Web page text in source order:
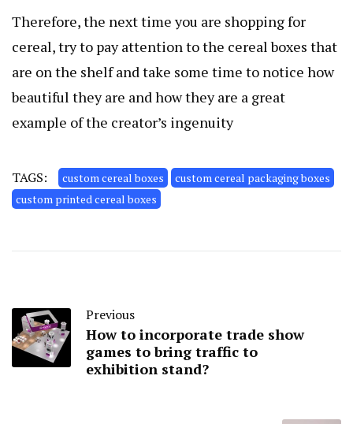
Therefore, the next time you are shopping for
cereal, try to pay attention to the cereal boxes that
are on the shelf and take some time to notice how
beautiful they are and how they are a great
example of the creator’s ingenuity
TAGS: custom cereal boxes
custom cereal packaging boxes
custom printed cereal boxes
Previous
How to incorporate trade show
games to bring traffic to
exhibition stand?